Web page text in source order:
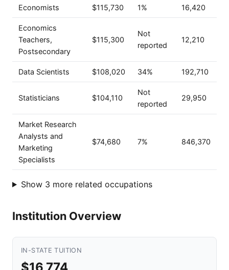
Economists $115,730 1% 16,420
Economics
Teachers,
Postsecondary
$115,300
Not
reported
12,210
Data Scientists $108,020 34% 192,710
Statisticians $104,110
Not
reported
29,950
Market Research
Analysts and
Marketing
Specialists
$74,680 7% 846,370
Show 3 more related occupations
Institution Overview
IN-STATE TUITION